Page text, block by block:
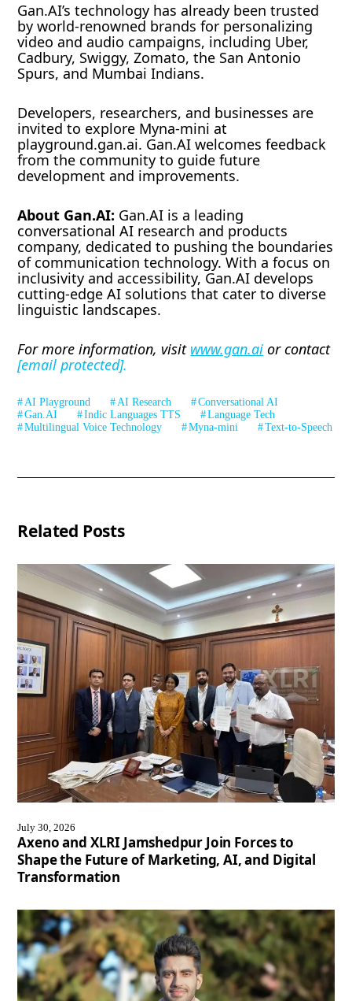
Gan.AI’s technology has already been trusted
by world-renowned brands for personalizing
video and audio campaigns, including Uber,
Cadbury, Swiggy, Zomato, the San Antonio
Spurs, and Mumbai Indians.
Developers, researchers, and businesses are
invited to explore Myna-mini at
playground.gan.ai. Gan.AI welcomes feedback
from the community to guide future
development and improvements.
About Gan.AI: Gan.AI is a leading
conversational AI research and products
company, dedicated to pushing the boundaries
of communication technology. With a focus on
inclusivity and accessibility, Gan.AI develops
cutting-edge AI solutions that cater to diverse
linguistic landscapes.
For more information, visit www.gan.ai or contact
[email protected].
AI Playground AI Research
Conversational AI
Gan.AI
Indic Languages TTS
Language Tech
Multilingual Voice Technology
Myna-mini Text-to-Speech
Related Posts
July 30, 2026
Axeno and XLRI Jamshedpur Join Forces to
Shape the Future of Marketing, AI, and Digital
Transformation